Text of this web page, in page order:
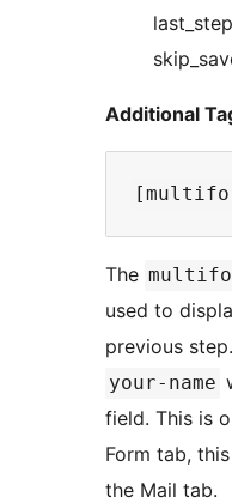
Additional
The
used to
your-name
field. This is only for use on the
Form tab,
the Mail tab.